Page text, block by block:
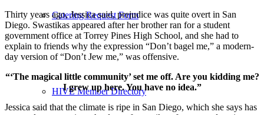
Catering Request Form
HIVE Member Directory
Thirty years ago, Jessica said, prejudice was quite overt in San
Diego. Swastikas appeared after her brother ran for a student
government office at Torrey Pines High School, and she had to
explain to friends why the expression “Don’t bagel me,” a modern-
day version of “Don’t Jew me,” was offensive.
“‘The magical little community’ set me off. Are you kidding me?
I grew up here. You have no idea.”
Jessica said that the climate is ripe in San Diego, which she says has